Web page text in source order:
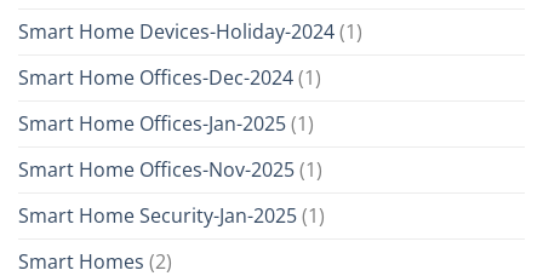
Smart Home Devices-Holiday-2024(1)
Smart Home Offices-Dec-2024(1)
Smart Home Offices-Jan-2025(1)
Smart Home Offices-Nov-2025(1)
Smart Home Security-Jan-2025(1)
Smart Homes (2)